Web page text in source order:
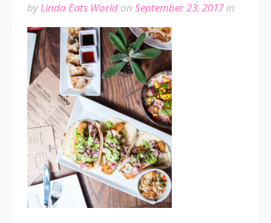
byLinda Eats World on September 23, 2017in